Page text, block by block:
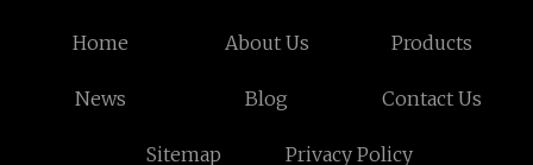
Home About Us Products
News Blog Contact Us
Sitemap Privacy Policy